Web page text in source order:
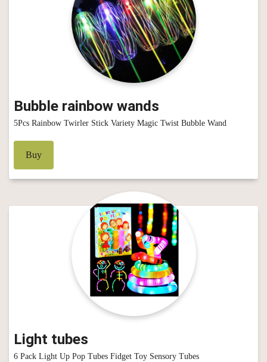
Bubble rainbow wands
5Pcs Rainbow Twirler Stick Variety Magic Twist Bubble Wand
Buy
Light tubes
6 Pack Light Up Pop Tubes Fidget Toy Sensory Tubes